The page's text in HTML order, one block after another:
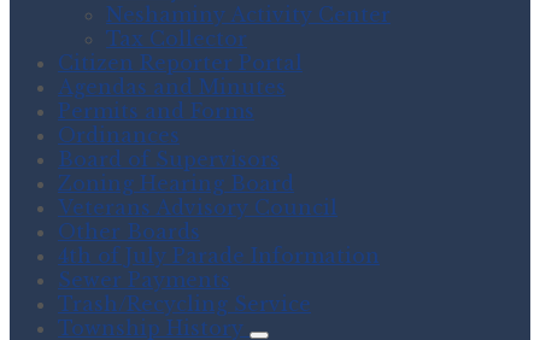
Neshaminy Activity Center
Tax Collector
Citizen Reporter Portal
Agendas and Minutes
Permits and Forms
Ordinances
Board of Supervisors
Zoning Hearing Board
Veterans Advisory Council
Other Boards
4th of July Parade Information
Sewer Payments
Trash/Recycling Service
Township History